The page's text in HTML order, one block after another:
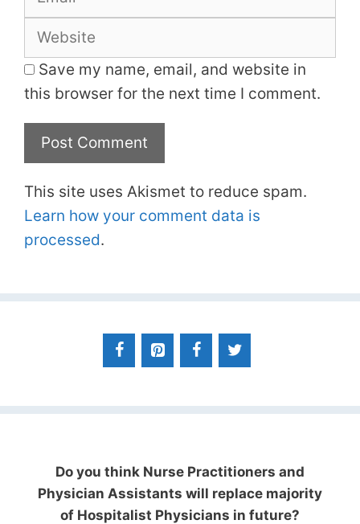
Website
Save my name, email, and website in
this browser for the next time I comment.
This site uses Akismet to reduce spam.
Learn how your comment data is
processed.
Do you think Nurse Practitioners and
Physician Assistants will replace majority
of Hospitalist Physicians in future?